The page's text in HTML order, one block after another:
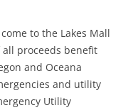
to the Lakes Mall
all proceeds benefit
and Oceana
and utility
Utility